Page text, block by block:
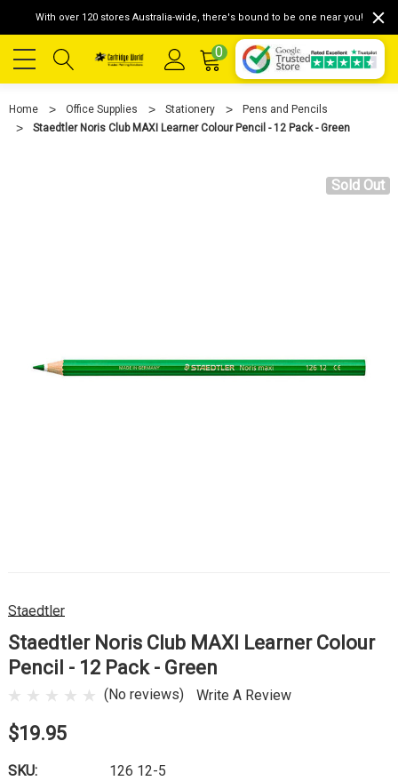
With over 120 stores Australia-wide, there's bound to be one near you!
0
Home Office Supplies Stationery
Pens and Pencils
Staedtler Noris Club MAXI Learner Colour Pencil - 12 Pack - Green
Sold Out
Staedtler
Staedtler Noris Club MAXI Learner Colour
Pencil - 12 Pack - Green
(No reviews) Write A Review
$19.95
SKU: 126 12-5